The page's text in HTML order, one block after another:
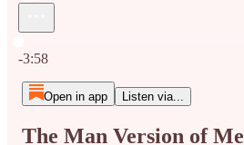
-3:58
Open in app Listen via...
The Man Version of Me